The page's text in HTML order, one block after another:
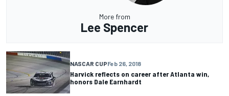
More from
Lee Spencer
NASCAR CUPFeb 26, 2018
Harvick reflects on career after Atlanta win,
honors Dale Earnhardt